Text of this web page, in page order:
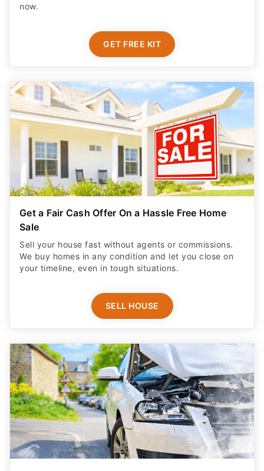
now.
GET FREE KIT
Get a Fair Cash Offer On a Hassle Free Home
Sale
Sell your house fast without agents or commissions.
We buy homes in any condition and let you close on
your timeline, even in tough situations.
SELL HOUSE